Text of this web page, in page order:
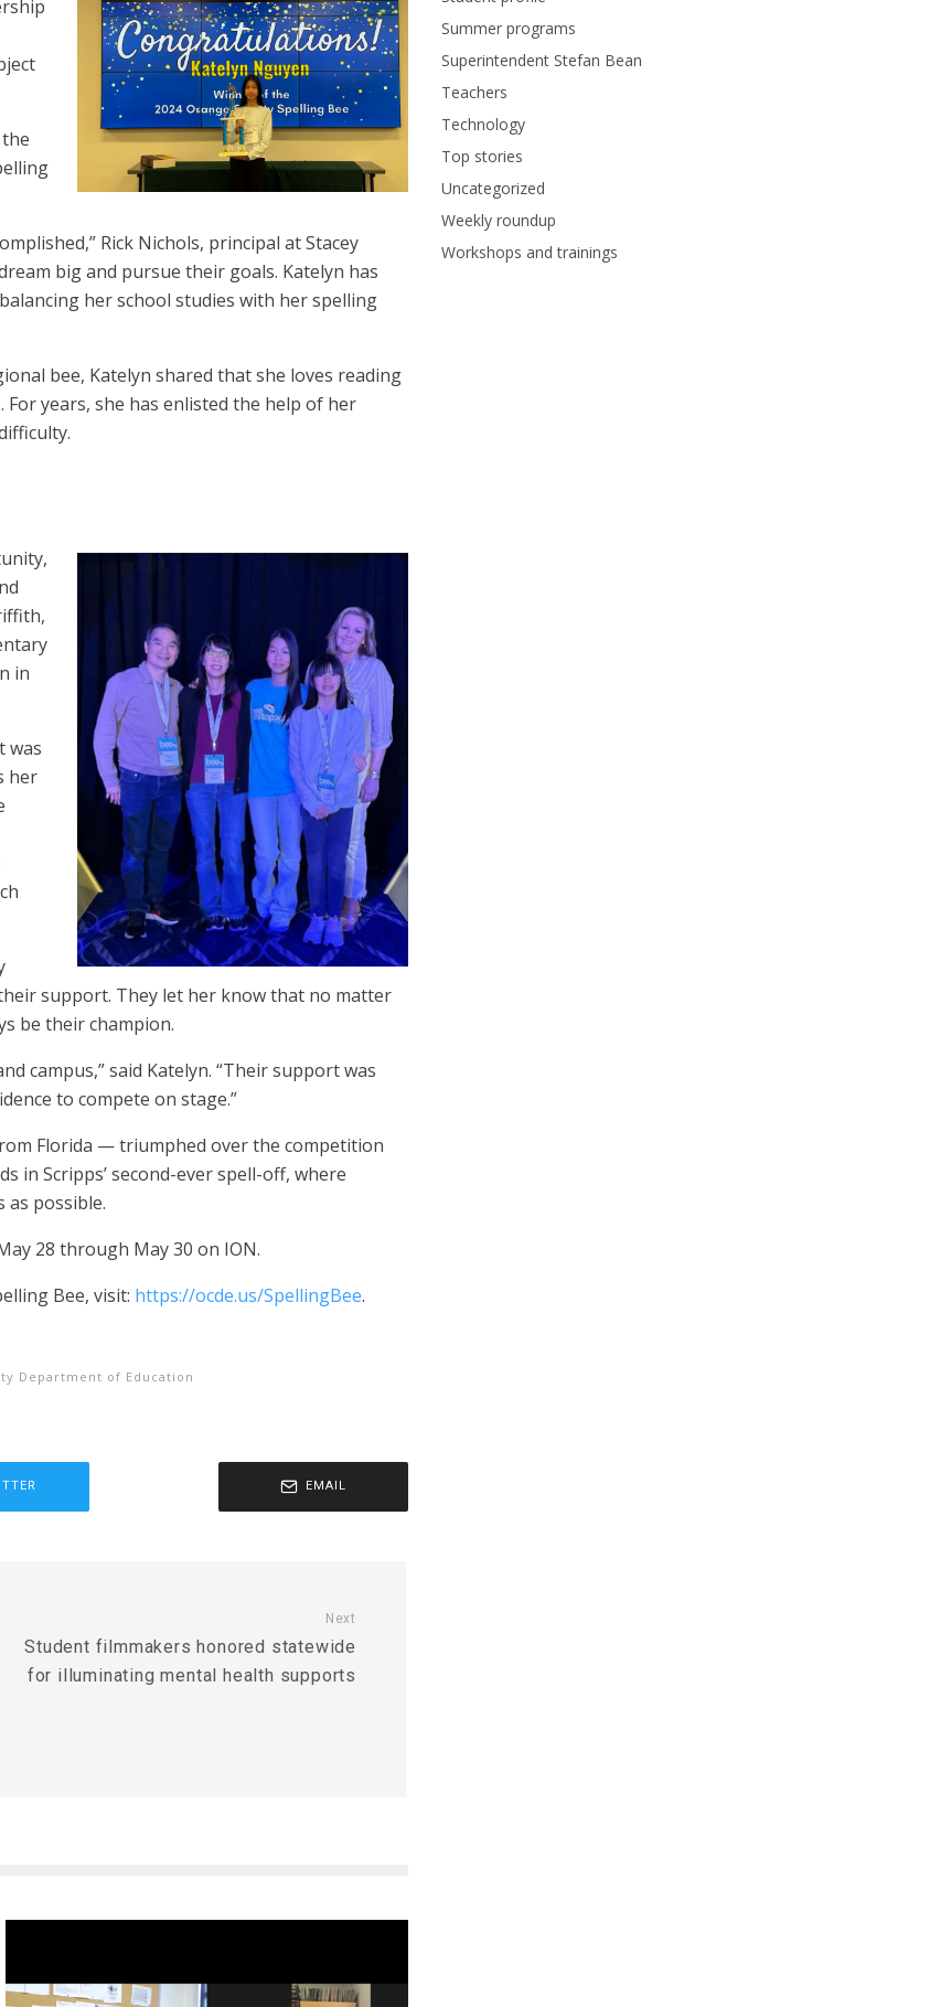
Rick Nichols, principal at Stacey
big and pursue their goals. Katelyn has
her school studies with her spelling
bee, Katelyn shared that she loves reading
years, she has enlisted the help of her
in
was
her
support. They let her know that no matter
be their champion.
campus,” said Katelyn. “Their support was
to compete on stage.”
Florida — triumphed over the competition
in Scripps’ second-ever spell-off, where
as possible.
28 through May 30 on ION.
Bee, visit: https://ocde.us/SpellingBee.
Department of Education
EMAIL
Next
Student filmmakers honored statewide
for illuminating mental health supports
Summer programs
Superintendent Stefan Bean
Teachers
Technology
Top stories
Uncategorized
Weekly roundup
Workshops and trainings